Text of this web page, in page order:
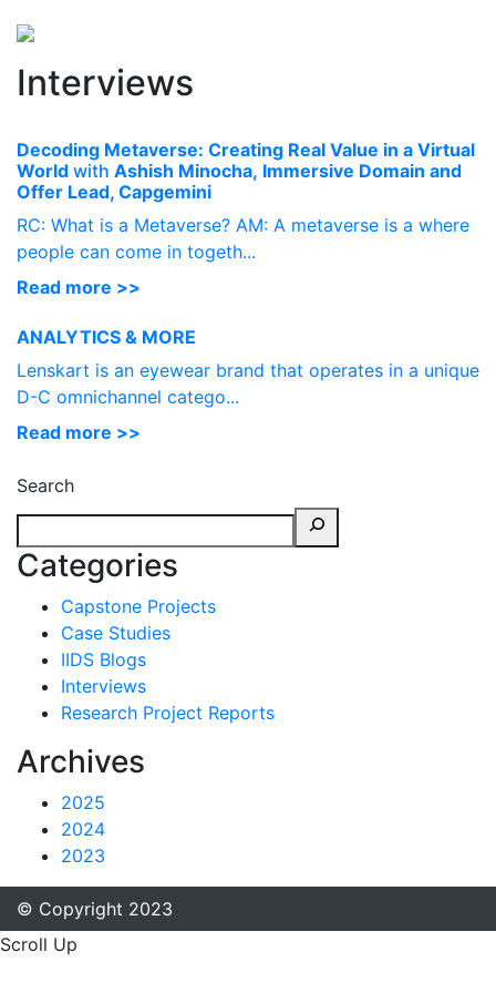
Interviews
Decoding Metaverse: Creating Real Value in a Virtual
World with Ashish Minocha, Immersive Domain and
Offer Lead, Capgemini
RC: What is a Metaverse? AM: A metaverse is a where
people can come in togeth...
Read more >>
ANALYTICS & MORE
Lenskart is an eyewear brand that operates in a unique
D-C omnichannel catego...
Read more >>
Search
Categories
Capstone Projects
Case Studies
IIDS Blogs
Interviews
Research Project Reports
Archives
2025
2024
2023
© Copyright 2023
Scroll Up